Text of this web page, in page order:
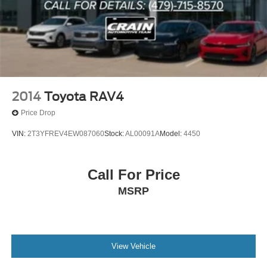
2014 Toyota RAV4
Price Drop
VIN: 2T3YFREV4EW087060Stock:AL00091AModel: 4450
Call For Price
MSRP
View Vehicle